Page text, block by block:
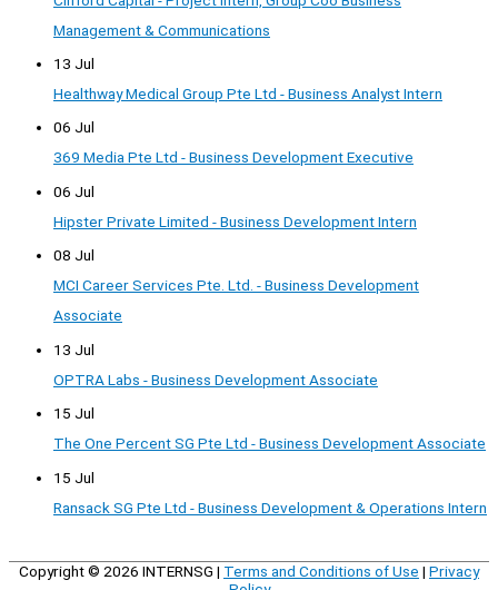
Management & Communications
13 Jul
Healthway Medical Group Pte Ltd - Business Analyst Intern
06 Jul
369 Media Pte Ltd - Business Development Executive
06 Jul
Hipster Private Limited - Business Development Intern
08 Jul
MCI Career Services Pte. Ltd. - Business Development
Associate
13 Jul
OPTRA Labs - Business Development Associate
15 Jul
The One Percent SG Pte Ltd - Business Development Associate
15 Jul
Ransack SG Pte Ltd - Business Development & Operations Intern
Copyright © 2026 INTERNSG | Terms and Conditions of Use | Privacy